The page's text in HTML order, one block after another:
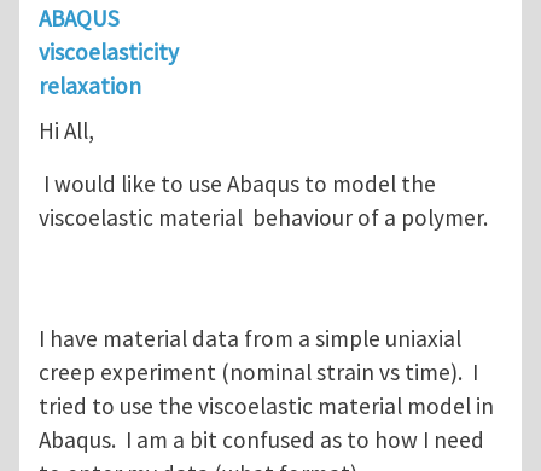
ABAQUS
viscoelasticity
relaxation
Hi All,
I would like to use Abaqus to model the
viscoelastic material behaviour of a polymer.
I have material data from a simple uniaxial
creep experiment (nominal strain vs time). I
tried to use the viscoelastic material model in
Abaqus. I am a bit confused as to how I need